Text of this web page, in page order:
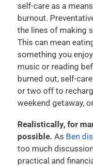
self-care as a
burnout.
the lines of making
This can mean
something you
music or reading
burned out, self-
or two off to
weekend getaway,
Realistically, for
possible. As Ben
too much
practical and